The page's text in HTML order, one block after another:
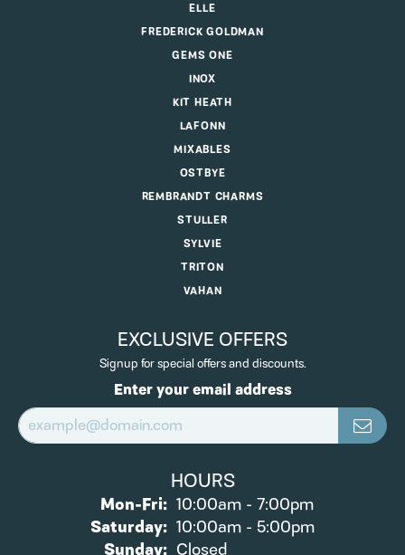
ELLE
FREDERICK GOLDMAN
GEMS ONE
INOX
KIT HEATH
LAFONN
MIXABLES
OSTBYE
REMBRANDT CHARMS
STULLER
SYLVIE
TRITON
VAHAN
EXCLUSIVE OFFERS
Signup for special offers and discounts.
Enter your email address
HOURS
Mon-Fri:Monday - Friday:
10:00am - 7:00pm
Saturday: 10:00am - 5:00pm